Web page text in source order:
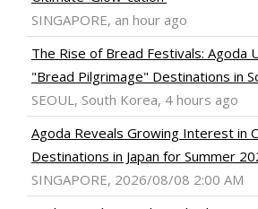
SINGAPORE, an hour ago
The Rise of Bread Festivals: Agoda
"Bread Pilgrimage" Destinations in
SEOUL, South Korea, 4 hours ago
Agoda Reveals Growing Interest in
Destinations in Japan for Summer
SINGAPORE, 2026/08/08 2:00 AM